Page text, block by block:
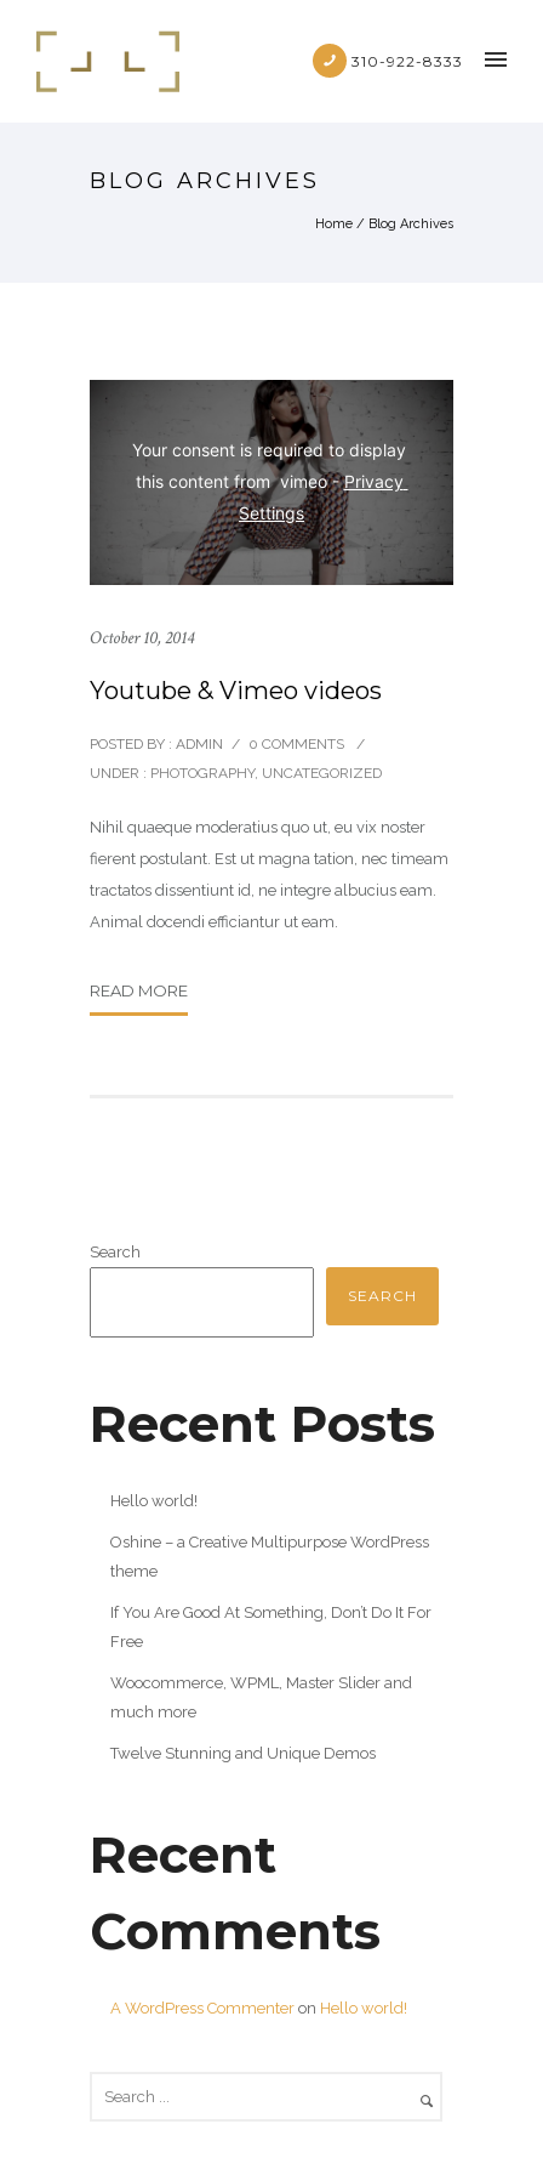
310-922-8333
BLOG ARCHIVES
Home / Blog Archives
Your consent is required to display
this content from  vimeo - Privacy
Settings
October 10, 2014
Youtube & Vimeo videos
POSTED BY : ADMIN / 0 COMMENTS
/
UNDER : PHOTOGRAPHY, UNCATEGORIZED
Nihil quaeque moderatius quo ut, eu vix noster
fierent postulant. Est ut magna tation, nec timeam
tractatos dissentiunt id, ne integre albucius eam.
Animal docendi efficiantur ut eam.
READ MORE
Search
SEARCH
Recent Posts
Hello world!
Oshine – a Creative Multipurpose WordPress
theme
If You Are Good At Something, Don’t Do It For
Free
Woocommerce, WPML, Master Slider and
much more
Twelve Stunning and Unique Demos
Recent
Comments
A WordPress Commenteron Hello world!